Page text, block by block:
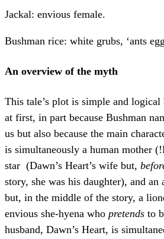
Jackal: envious female.
Bushman rice: white grubs, ‘ants
An overview of the myth
This tale’s plot is simple and
at first, in part because Bushman
us but also because the main
is simultaneously a human mother
star (Dawn’s Heart’s wife but,
story, she was his daughter), and
but, in the middle of the story, a
envious she-hyena who pretends to
husband, Dawn’s Heart, is